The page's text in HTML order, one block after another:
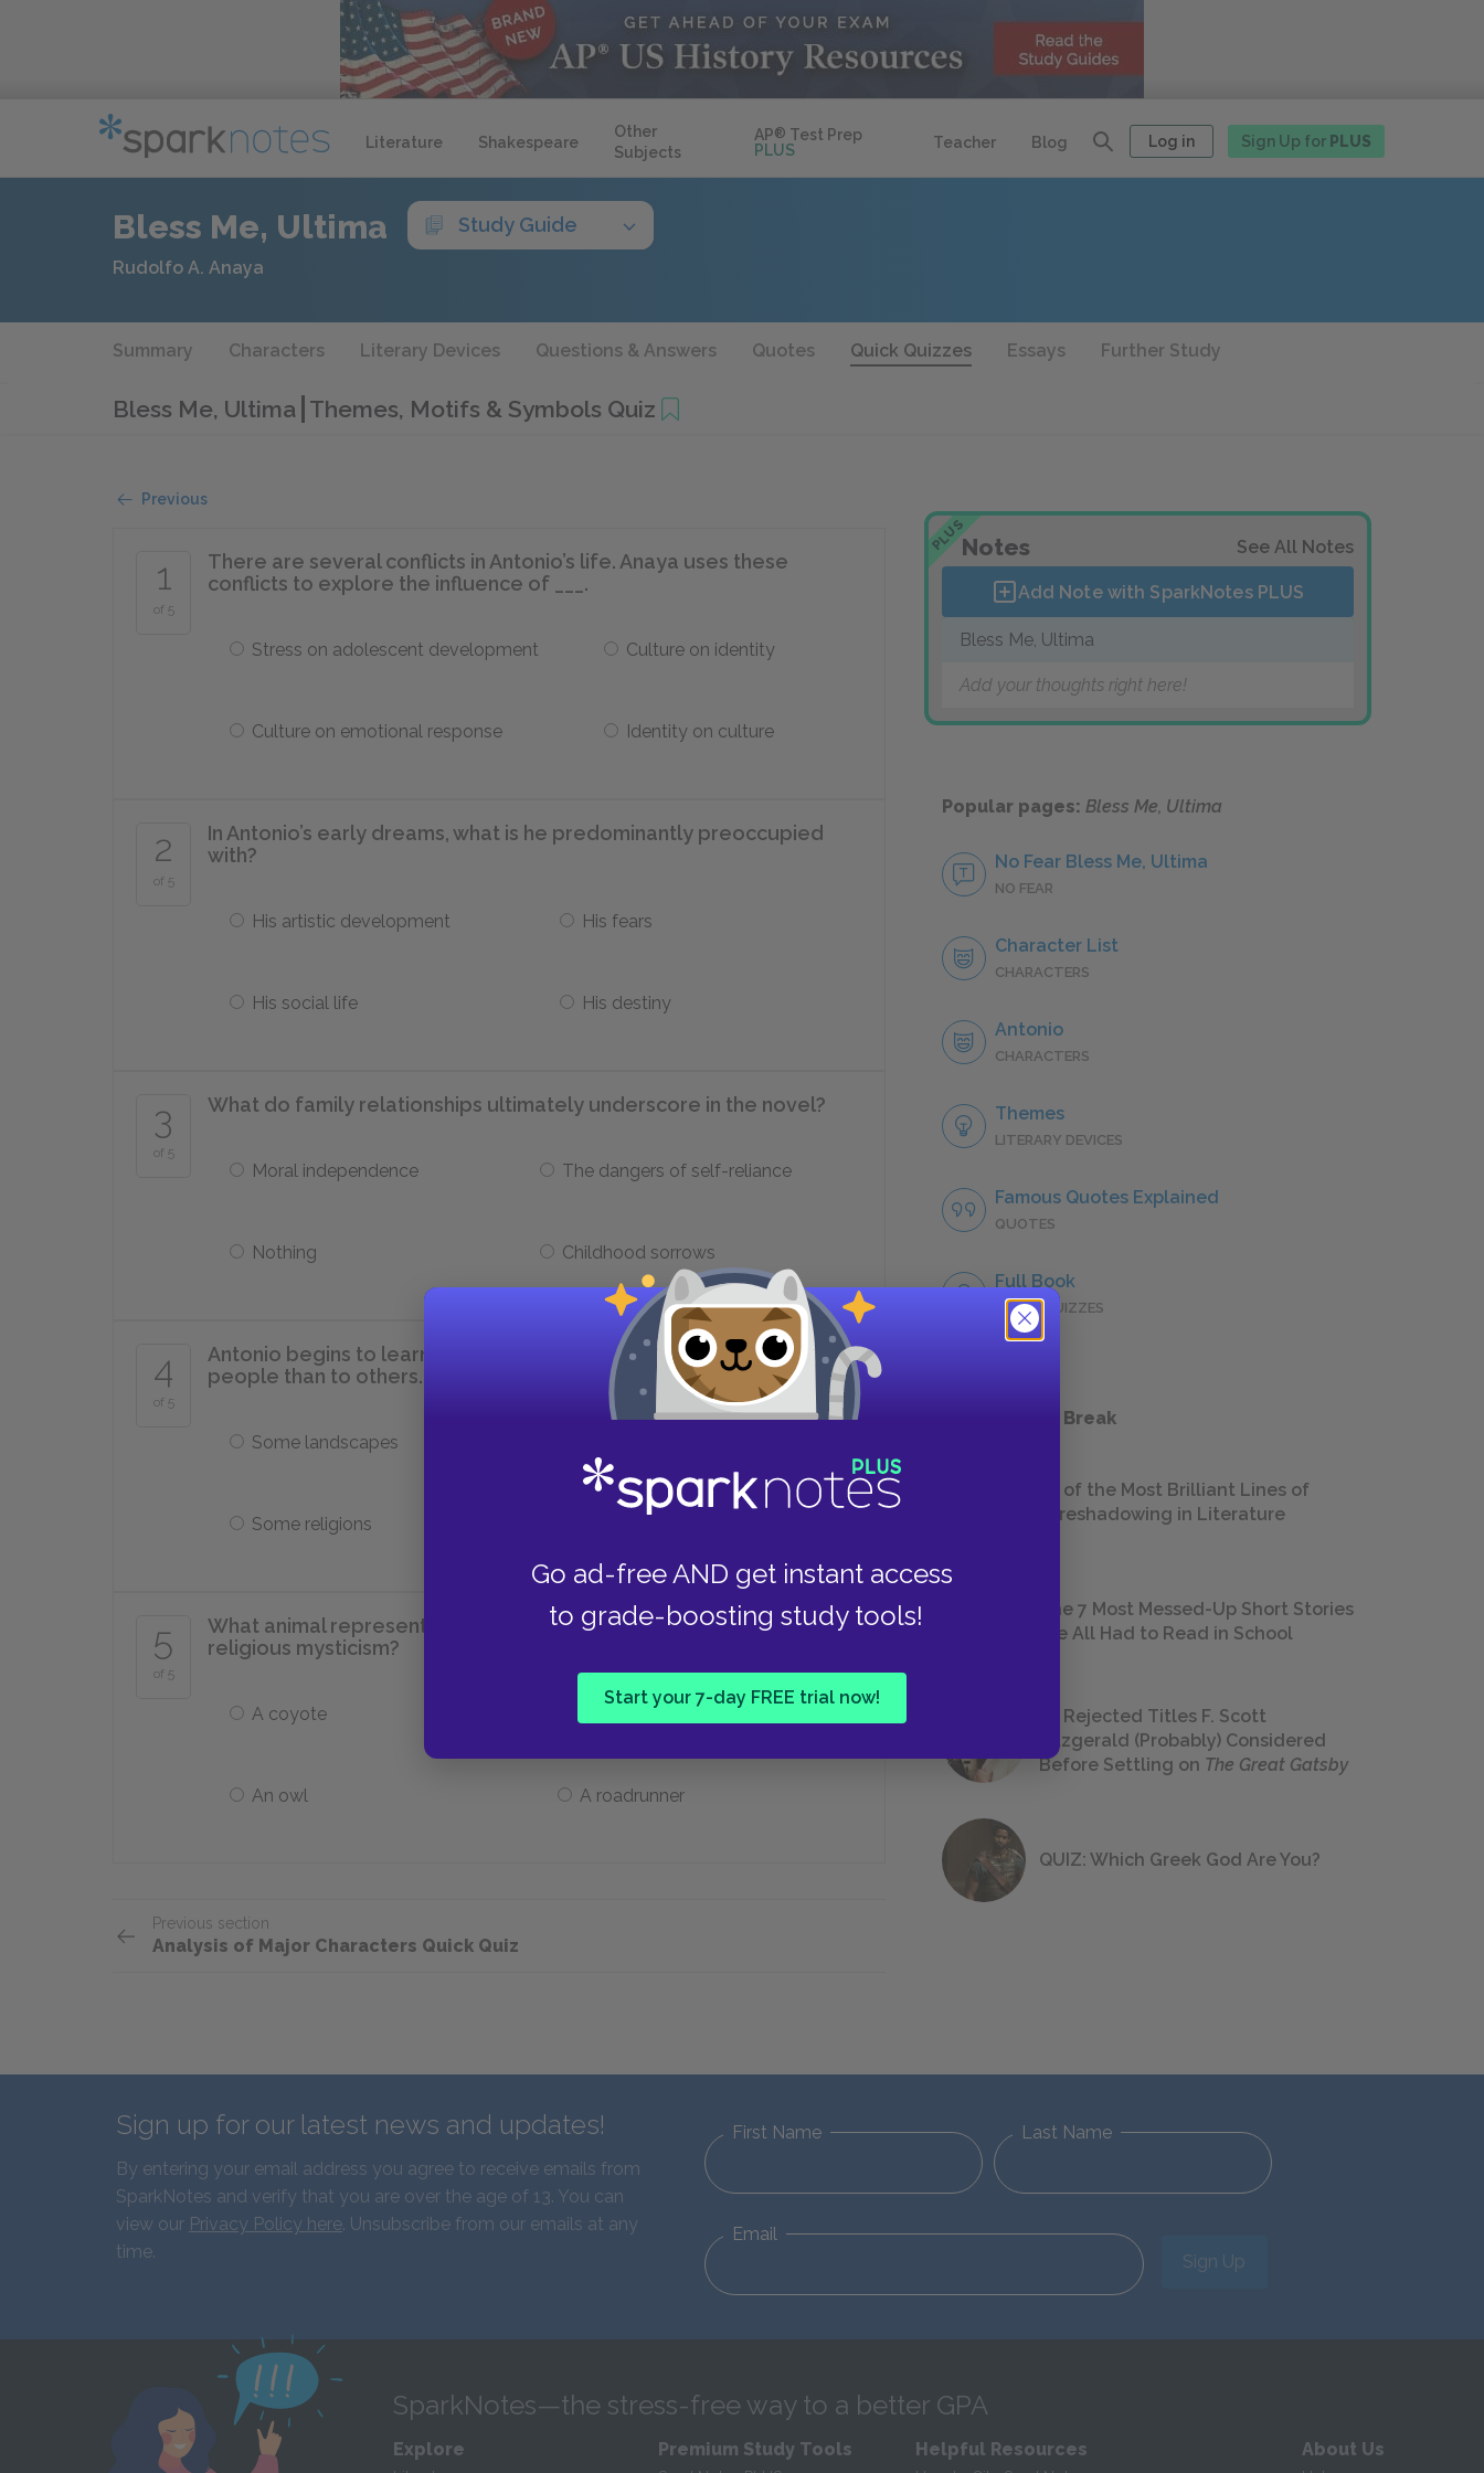
Literature Shakespeare
Other
Subjects
AP® Test Prep
PLUS
Teacher Blog Log in Sign Up for PLUS
Go ad-free AND get instant access
to grade-boosting study tools!
Start your 7-day FREE trial now!
Bless Me, Ultima Study Guide
Rudolfo A. Anaya
Summary Characters Literary Devices Questions & Answers Quotes Quick Quizzes Essays Further Study
Bless Me, Ultima Themes, Motifs & Symbols Quiz
Previous
1
of 5
There are several conflicts in Antonio’s life. Anaya uses these
conflicts to explore the influence of ___.
Stress on adolescent development Culture on identity
Culture on emotional response Identity on culture
2
of 5
In Antonio’s early dreams, what is he predominantly preoccupied
with?
His artistic development His fears
His social life His destiny
3
of 5
What do family relationships ultimately underscore in the novel?
Moral independence The dangers of self-reliance
Nothing Childhood sorrows
4
of 5
Antonio begins to learn that ___ may be better suited to some
people than to others.
Some landscapes
Some religions
5
of 5
What animal represents Ultima’s life force and the power of her
religious mysticism?
A coyote
An owl A roadrunner
Previous section
Analysis of Major Characters Quick Quiz
PLUSNotes See All Notes
Add Note with SparkNotes PLUS
Bless Me, Ultima
Add your thoughts right here!
Popular pages: Bless Me, Ultima
No Fear Bless Me, Ultima
NO FEAR
Character List
CHARACTERS
Antonio
CHARACTERS
Themes
LITERARY DEVICES
Famous Quotes Explained
QUOTES
Full Book
QUICK QUIZZES
Take a Study Break
18 of the Most Brilliant Lines of
Foreshadowing in Literature
The 7 Most Messed-Up Short Stories
We All Had to Read in School
23 Rejected Titles F. Scott
Fitzgerald (Probably) Considered
Before Settling on The Great Gatsby
QUIZ: Which Greek God Are You?
Sign up for our latest news and updates!
By entering your email address you agree to receive emails from
SparkNotes and verify that you are over the age of 13. You can
view our Privacy Policy here. Unsubscribe from our emails at any
time.
First Name Last Name
Email
Sign Up
SparkNotes—the stress-free way to a better GPA
Explore Premium Study Tools Helpful Resources About Us